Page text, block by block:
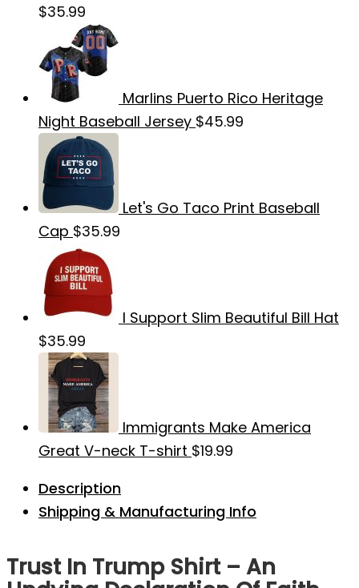
$35.99
Marlins Puerto Rico Heritage
Night Baseball Jersey $45.99
Let's Go Taco Print Baseball
Cap $35.99
I Support Slim Beautiful Bill Hat
$35.99
Immigrants Make America
Great V-neck T-shirt $19.99
Description
Shipping & Manufacturing Info
Trust In Trump Shirt – An